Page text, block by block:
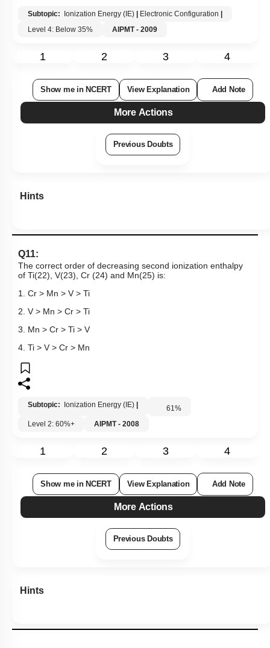
Subtopic: Ionization Energy (IE) Electronic Configuration
Level 4: Below 35%
AIPMT - 2009
1 2 3 4
Show me in NCERT View Explanation Add Note
More Actions
Previous Doubts
Hints
Q11:
The correct order of decreasing second ionization enthalpy
of Ti(22), V(23), Cr (24) and Mn(25) is:
1. Cr > Mn > V > Ti
2. V > Mn > Cr > Ti
3. Mn > Cr > Ti > V
4. Ti > V > Cr > Mn
Subtopic: Ionization Energy (IE) 61%
Level 2: 60%+
AIPMT - 2008
1 2 3 4
Show me in NCERT View Explanation Add Note
More Actions
Previous Doubts
Hints